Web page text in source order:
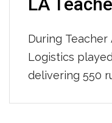
During
Logistics
delivering 550